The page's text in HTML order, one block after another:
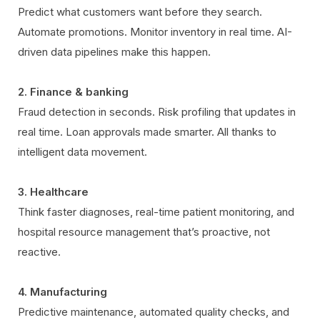
Predict what customers want before they search.
Automate promotions. Monitor inventory in real time. AI-
driven data pipelines make this happen.
2. Finance & banking
Fraud detection in seconds. Risk profiling that updates in
real time. Loan approvals made smarter. All thanks to
intelligent data movement.
3. Healthcare
Think faster diagnoses, real-time patient monitoring, and
hospital resource management that’s proactive, not
reactive.
4. Manufacturing
Predictive maintenance, automated quality checks, and